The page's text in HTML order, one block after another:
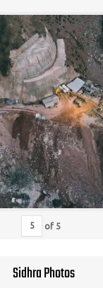
of 5
Sidhra Photos